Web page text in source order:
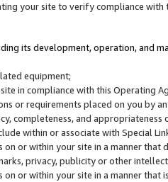
your site to verify compliance
its development, operation, and
equipment;
in compliance with this Operating
or requirements placed on you by
completeness, and
within or associate with Special
on or within your site in a manner
privacy, publicity or other
or within your site in a manner